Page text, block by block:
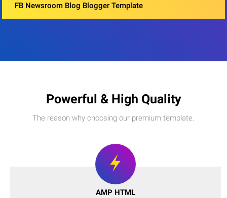
FB Newsroom Blog Blogger Template
Powerful & High Quality
The reason why choosing our premium template.
AMP HTML